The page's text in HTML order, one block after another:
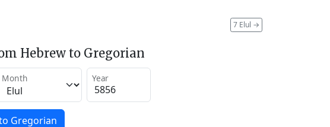
7 Elul →
Hebrew to Gregorian
Month Year
Gregorian